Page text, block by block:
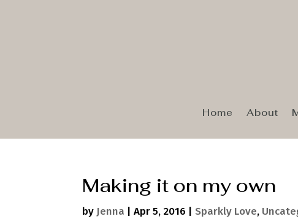
Home About
Making it on my own
by Jenna |Apr 5, 2016 |Sparkly Love,